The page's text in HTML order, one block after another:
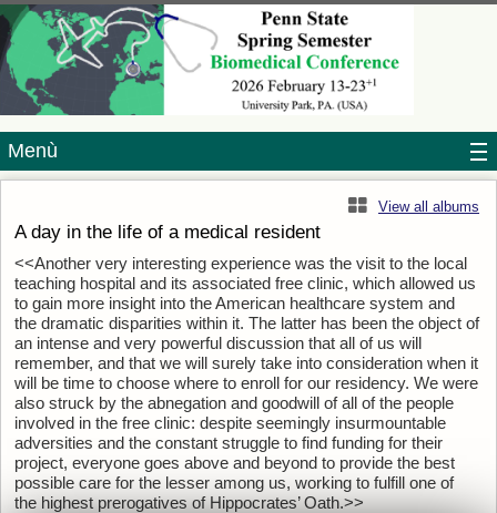
Menù
View all albums
A day in the life of a medical resident
<<Another very interesting experience was the visit to the local
teaching hospital and its associated free clinic, which allowed us
to gain more insight into the American healthcare system and
the dramatic disparities within it. The latter has been the object of
an intense and very powerful discussion that all of us will
remember, and that we will surely take into consideration when it
will be time to choose where to enroll for our residency. We were
also struck by the abnegation and goodwill of all of the people
involved in the free clinic: despite seemingly insurmountable
adversities and the constant struggle to find funding for their
project, everyone goes above and beyond to provide the best
possible care for the lesser among us, working to fulfill one of
the highest prerogatives of Hippocrates’ Oath.>>